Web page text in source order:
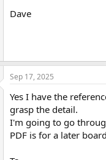
Dave
Sep 17, 2025
Yes I have the
grasp the detail.
I'm going to go
PDF is for a later